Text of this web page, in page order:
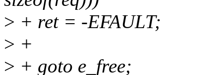
> + ret = -EFAULT;
> +
> + goto e_free;